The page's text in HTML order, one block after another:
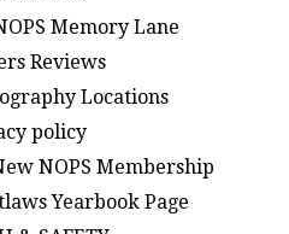
Memory Lane
Reviews
Locations
policy
NOPS Membership
Yearbook Page